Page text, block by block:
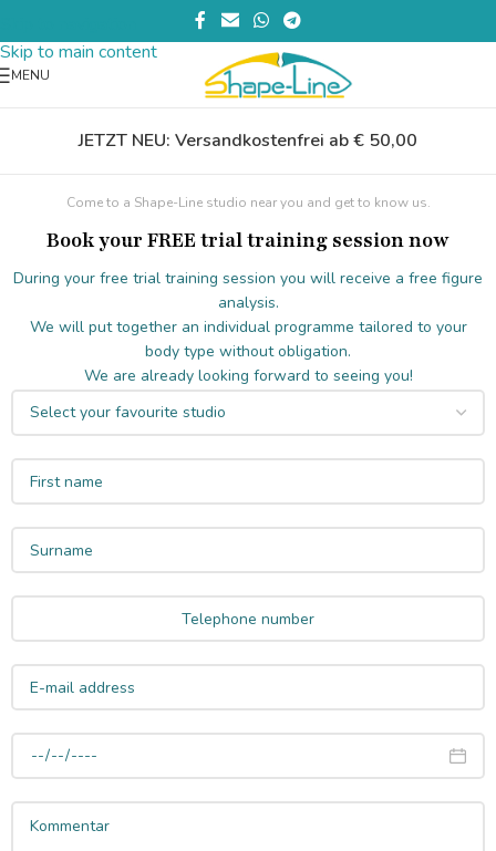
Skip to main content
MENU
JETZT NEU: Versandkostenfrei ab € 50,00
Come to a Shape-Line studio near you and get to know us.
Book your FREE trial training session now
During your free trial training session you will receive a free figure
analysis.
We will put together an individual programme tailored to your
body type without obligation.
We are already looking forward to seeing you!